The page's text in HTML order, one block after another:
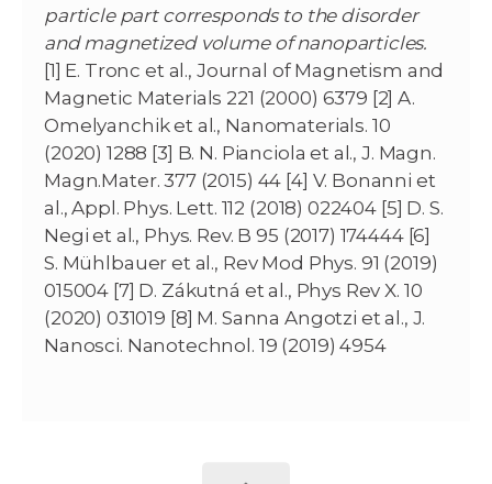
particle part corresponds to the disorder
and magnetized volume of nanoparticles.
[1] E. Tronc et al., Journal of Magnetism and
Magnetic Materials 221 (2000) 6379 [2] A.
Omelyanchik et al., Nanomaterials. 10
(2020) 1288 [3] B. N. Pianciola et al., J. Magn.
Magn.Mater. 377 (2015) 44 [4] V. Bonanni et
al., Appl. Phys. Lett. 112 (2018) 022404 [5] D. S.
Negi et al., Phys. Rev. B 95 (2017) 174444 [6]
S. Mühlbauer et al., Rev Mod Phys. 91 (2019)
015004 [7] D. Zákutná et al., Phys Rev X. 10
(2020) 031019 [8] M. Sanna Angotzi et al., J.
Nanosci. Nanotechnol. 19 (2019) 4954